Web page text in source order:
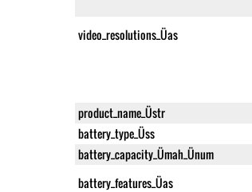
video_resolutions_Üas
product_name_Üstr
battery_type_Üss
battery_capacity_Ümah_Ünum
battery_features_Üas